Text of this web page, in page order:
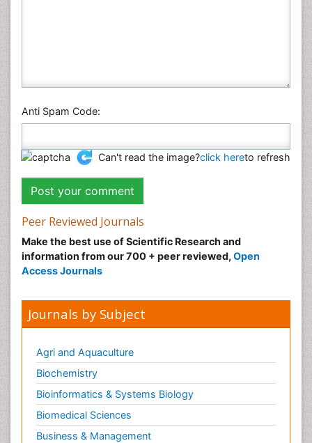
Anti Spam Code:
Can't read the image?click hereto refresh
Peer Reviewed Journals
Make the best use of Scientific Research and
information from our 700 + peer reviewed, Open
Access Journals
Journals by Subject
Agri and Aquaculture
Biochemistry
Bioinformatics & Systems Biology
Biomedical Sciences
Business & Management